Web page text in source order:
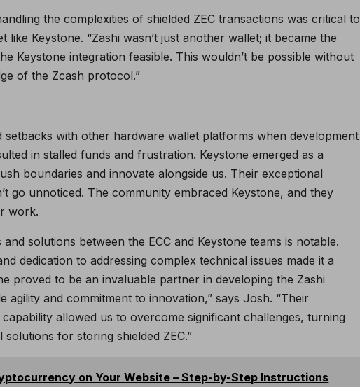
the complexities of shielded ZEC transactions was critical to
like Keystone. “Zashi wasn’t just another wallet; it became the
Keystone integration feasible. This wouldn’t be possible without
of the Zcash protocol.”
setbacks with other hardware wallet platforms when development
in stalled funds and frustration. Keystone emerged as a
boundaries and innovate alongside us. Their exceptional
go unnoticed. The community embraced Keystone, and they
work.
solutions between the ECC and Keystone teams is notable.
dedication to addressing complex technical issues made it a
proved to be an invaluable partner in developing the Zashi
agility and commitment to innovation,” says Josh. “Their
allowed us to overcome significant challenges, turning
for storing shielded ZEC.”
on Your Website – Step-by-Step Instructions